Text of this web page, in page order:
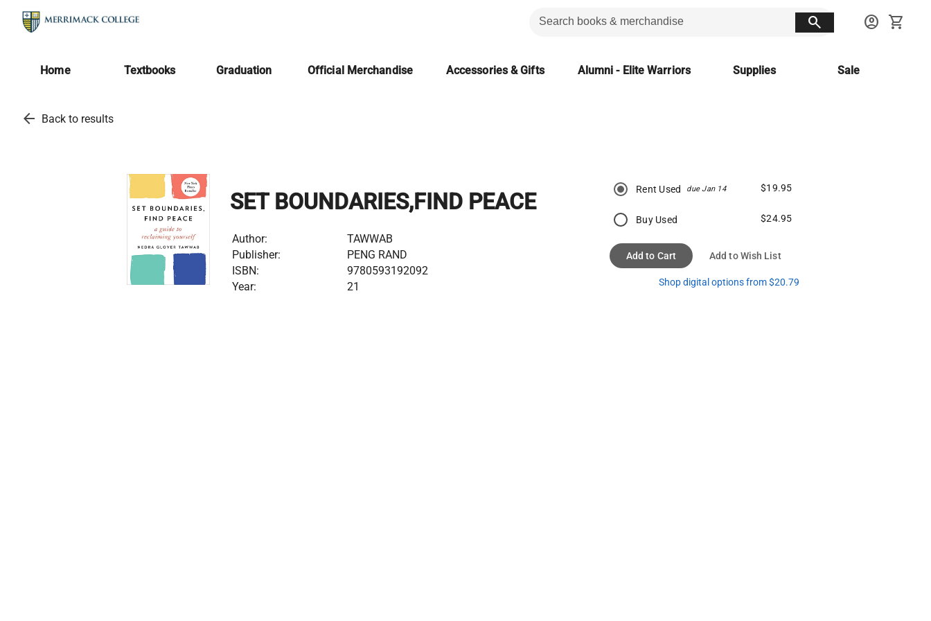
search account_circle shopping_cart
Home Textbooks Graduation Official Merchandise Accessories & Gifts Alumni - Elite Warriors Supplies Sale
arrow_back Back to results
SET BOUNDARIES,FIND PEACE
Author:
TAWWAB
Publisher:
PENG RAND
ISBN:
9780593192092
Year:
21
Rent Used due Jan 14 $19.95
Buy Used $24.95
Add to Cart Add to Wish List
Shop digital options from $20.79